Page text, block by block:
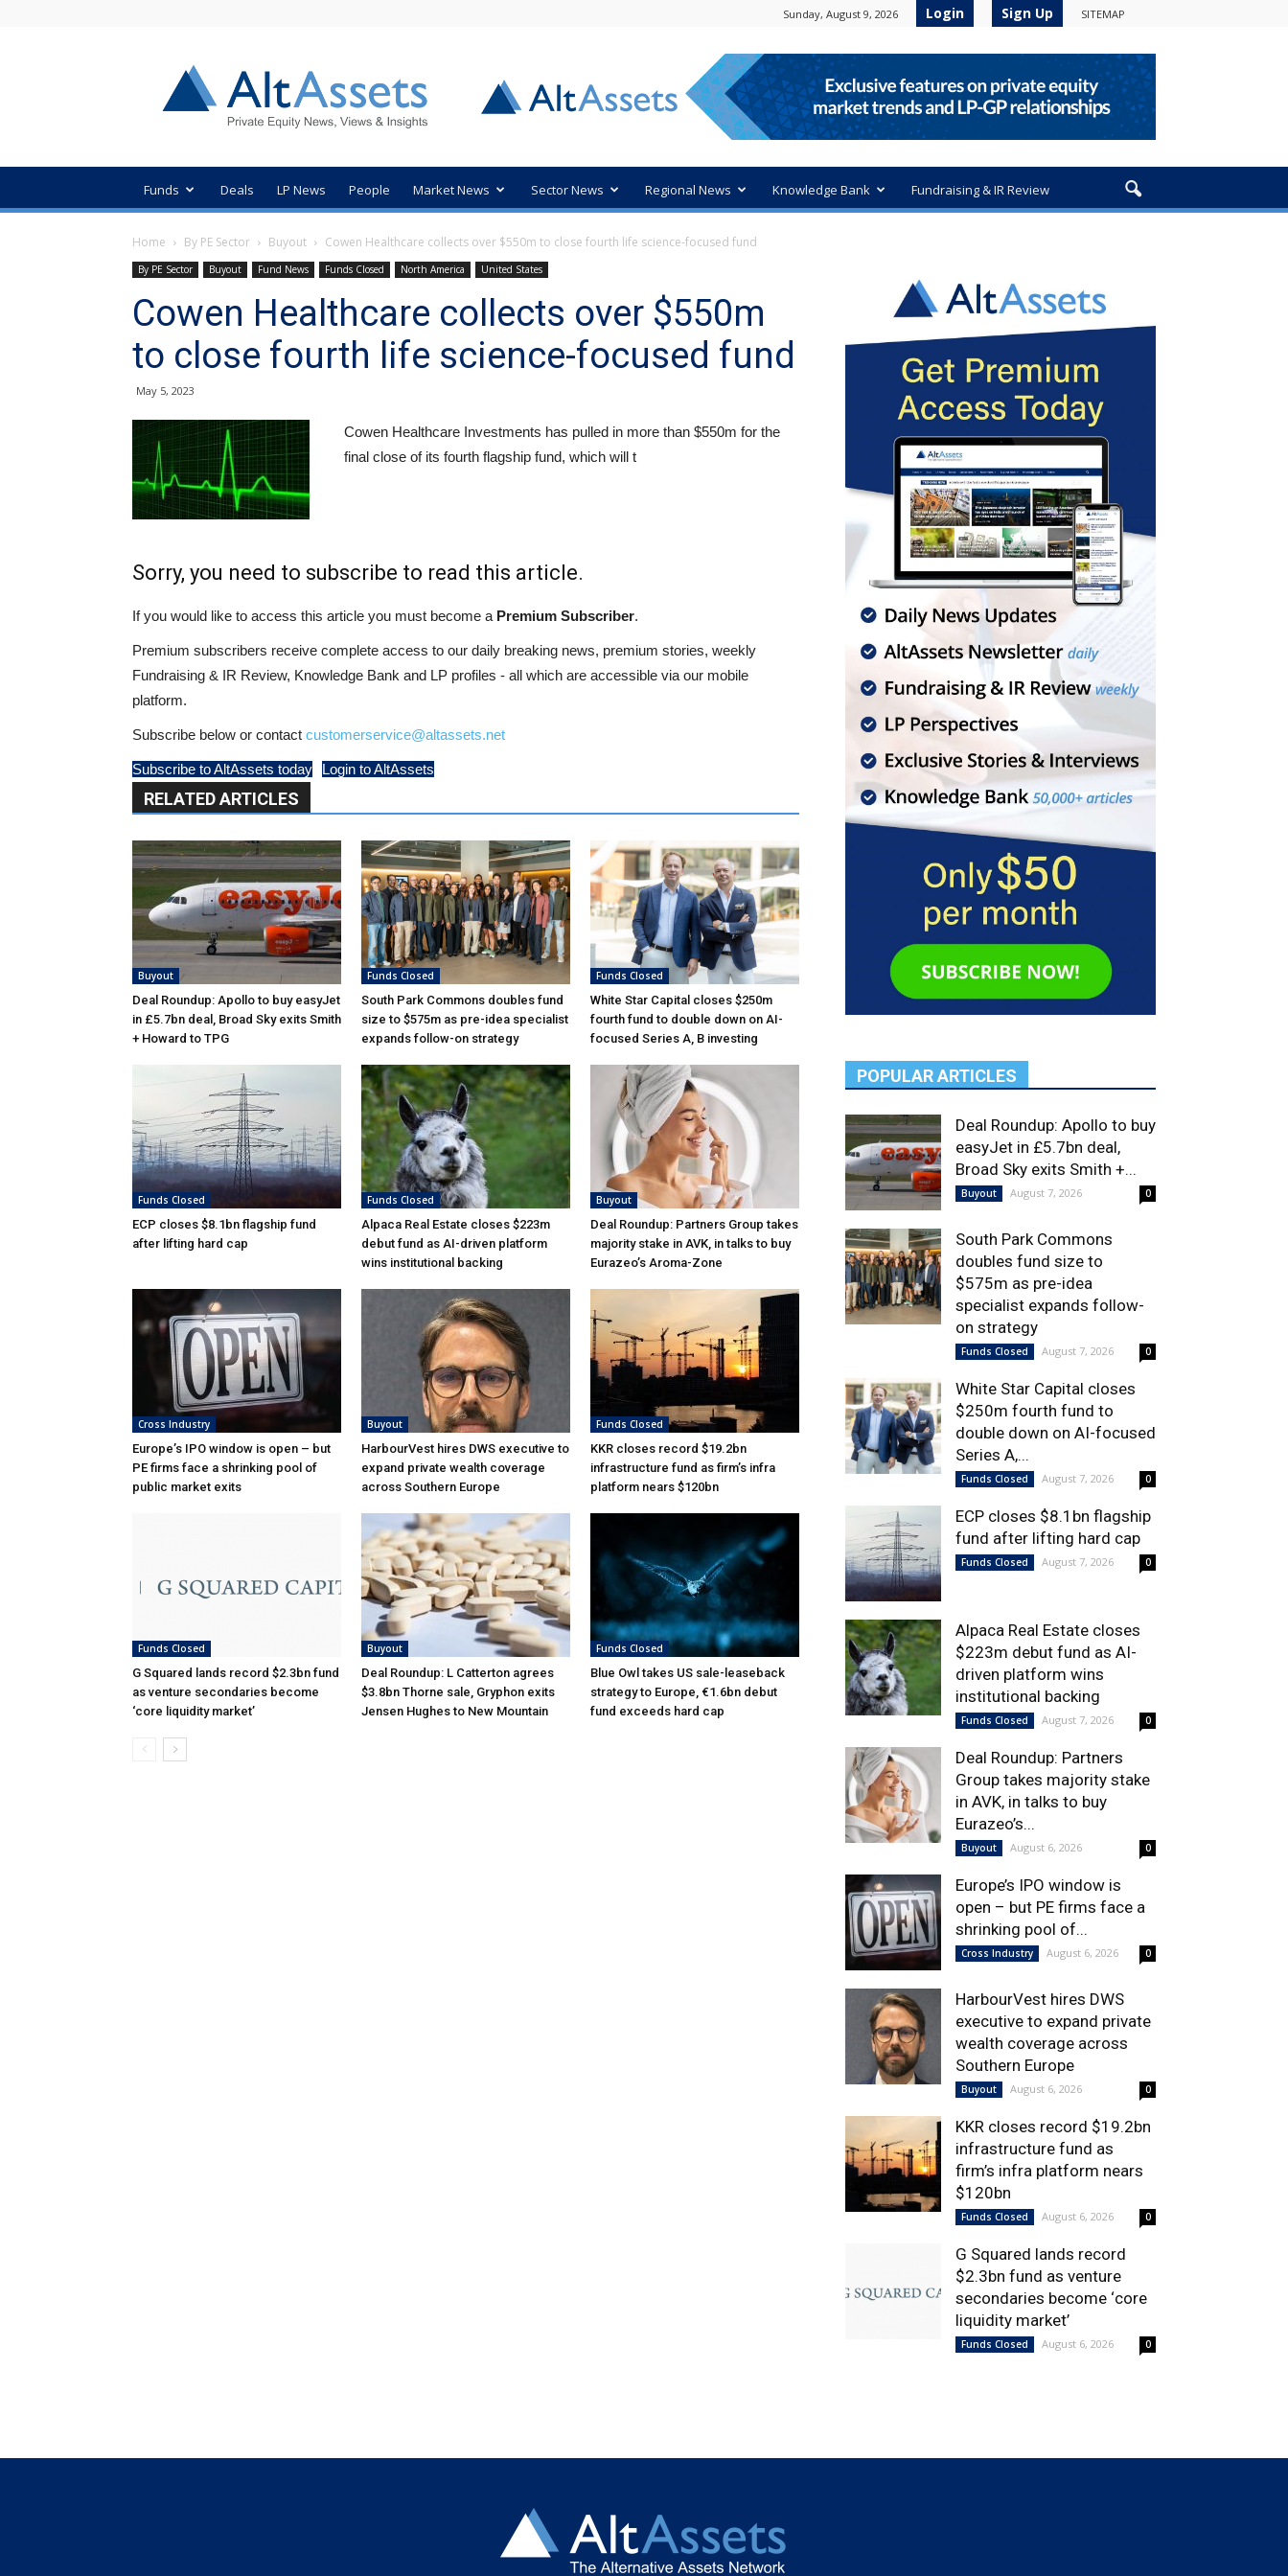
Sunday, August 9, 2026 Login Sign Up SITEMAP
Private
Equity
News
Funds Deals LP News People Market News Sector News Regional News Knowledge Bank Fundraising & IR Review
Home By PE Sector Buyout Cowen Healthcare collects over $550m to close fourth life science-focused fund
By PE Sector Buyout Fund News Funds Closed North America United States
Cowen Healthcare collects over $550m
to close fourth life science-focused fund
May 5, 2023
Cowen Healthcare Investments has pulled in more than $550m for the
final close of its fourth flagship fund, which will t
Sorry, you need to subscribe to read this article.
If you would like to access this article you must become a Premium Subscriber.
Premium subscribers receive complete access to our daily breaking news, premium stories, weekly
Fundraising & IR Review, Knowledge Bank and LP profiles - all which are accessible via our mobile
platform.
Subscribe below or contact customerservice@altassets.net
Subscribe to AltAssets today Login to AltAssets
RELATED ARTICLES
Buyout
Deal Roundup: Apollo to buy easyJet
in £5.7bn deal, Broad Sky exits Smith
+ Howard to TPG
Funds Closed
South Park Commons doubles fund
size to $575m as pre-idea specialist
expands follow-on strategy
Funds Closed
White Star Capital closes $250m
fourth fund to double down on AI-
focused Series A, B investing
Funds Closed
ECP closes $8.1bn flagship fund
after lifting hard cap
Funds Closed
Alpaca Real Estate closes $223m
debut fund as AI-driven platform
wins institutional backing
Buyout
Deal Roundup: Partners Group takes
majority stake in AVK, in talks to buy
Eurazeo’s Aroma-Zone
Cross Industry
Europe’s IPO window is open – but
PE firms face a shrinking pool of
public market exits
Buyout
HarbourVest hires DWS executive to
expand private wealth coverage
across Southern Europe
Funds Closed
KKR closes record $19.2bn
infrastructure fund as firm’s infra
platform nears $120bn
Funds Closed
G Squared lands record $2.3bn fund
as venture secondaries become
‘core liquidity market’
Buyout
Deal Roundup: L Catterton agrees
$3.8bn Thorne sale, Gryphon exits
Jensen Hughes to New Mountain
Funds Closed
Blue Owl takes US sale-leaseback
strategy to Europe, €1.6bn debut
fund exceeds hard cap
POPULAR ARTICLES
Deal Roundup: Apollo to buy
easyJet in £5.7bn deal,
Broad Sky exits Smith +...
Buyout August 7, 2026 0
South Park Commons
doubles fund size to
$575m as pre-idea
specialist expands follow-
on strategy
Funds Closed August 7, 2026 0
White Star Capital closes
$250m fourth fund to
double down on AI-focused
Series A,...
Funds Closed August 7, 2026 0
ECP closes $8.1bn flagship
fund after lifting hard cap
Funds Closed August 7, 2026 0
Alpaca Real Estate closes
$223m debut fund as AI-
driven platform wins
institutional backing
Funds Closed August 7, 2026 0
Deal Roundup: Partners
Group takes majority stake
in AVK, in talks to buy
Eurazeo’s...
Buyout August 6, 2026 0
Europe’s IPO window is
open – but PE firms face a
shrinking pool of...
Cross Industry August 6, 2026 0
HarbourVest hires DWS
executive to expand private
wealth coverage across
Southern Europe
Buyout August 6, 2026 0
KKR closes record $19.2bn
infrastructure fund as
firm’s infra platform nears
$120bn
Funds Closed August 6, 2026 0
G Squared lands record
$2.3bn fund as venture
secondaries become ‘core
liquidity market’
Funds Closed August 6, 2026 0